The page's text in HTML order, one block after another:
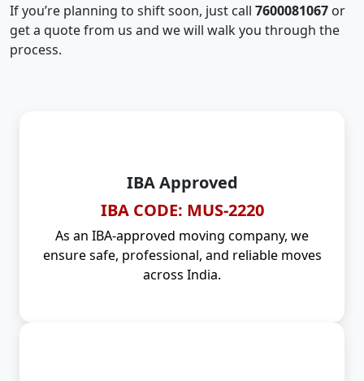
If you’re planning to shift soon, just call 7600081067 or
get a quote from us and we will walk you through the
process.
IBA Approved
IBA CODE: MUS-2220
As an IBA-approved moving company, we
ensure safe, professional, and reliable moves
across India.